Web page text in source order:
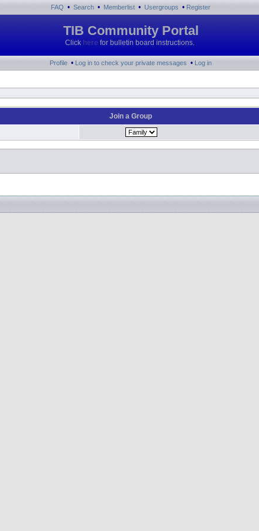
FAQ • Search • Memberlist • Usergroups • Register
TIB Community Portal
Click here for bulletin board instructions.
Profile • Log in to check your private messages • Log in
Join a Group